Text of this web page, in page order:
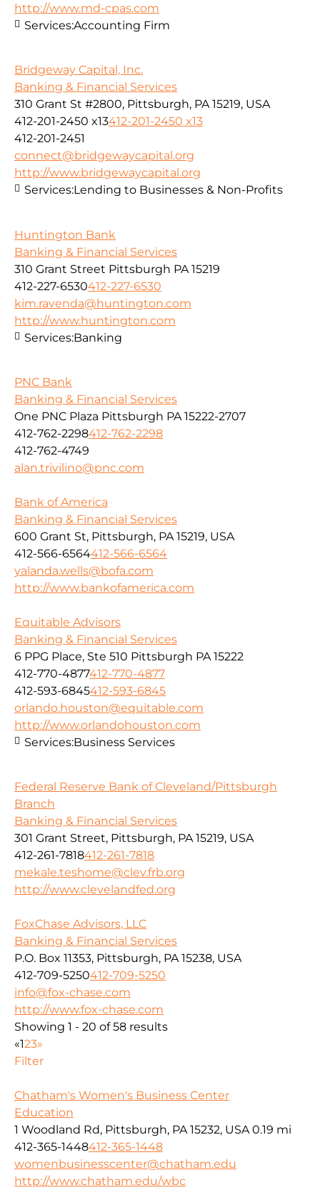
http://www.md-cpas.com
Services:Accounting Firm
Bridgeway Capital, Inc.
Banking & Financial Services
310 Grant St #2800, Pittsburgh, PA 15219, USA
412-201-2450 x13412-201-2450 x13
412-201-2451
connect@bridgewaycapital.org
http://www.bridgewaycapital.org
Services:Lending to Businesses & Non-Profits
Huntington Bank
Banking & Financial Services
310 Grant Street Pittsburgh PA 15219
412-227-6530412-227-6530
kim.ravenda@huntington.com
http://www.huntington.com
Services:Banking
PNC Bank
Banking & Financial Services
One PNC Plaza Pittsburgh PA 15222-2707
412-762-2298412-762-2298
412-762-4749
alan.trivilino@pnc.com
Bank of America
Banking & Financial Services
600 Grant St, Pittsburgh, PA 15219, USA
412-566-6564412-566-6564
yalanda.wells@bofa.com
http://www.bankofamerica.com
Equitable Advisors
Banking & Financial Services
6 PPG Place, Ste 510 Pittsburgh PA 15222
412-770-4877412-770-4877
412-593-6845412-593-6845
orlando.houston@equitable.com
http://www.orlandohouston.com
Services:Business Services
Federal Reserve Bank of Cleveland/Pittsburgh
Branch
Banking & Financial Services
301 Grant Street, Pittsburgh, PA 15219, USA
412-261-7818412-261-7818
mekale.teshome@clev.frb.org
http://www.clevelandfed.org
FoxChase Advisors, LLC
Banking & Financial Services
P.O. Box 11353, Pittsburgh, PA 15238, USA
412-709-5250412-709-5250
info@fox-chase.com
http://www.fox-chase.com
Showing 1 - 20 of 58 results
«123»
Filter
Chatham's Women's Business Center
Education
1 Woodland Rd, Pittsburgh, PA 15232, USA 0.19 mi
412-365-1448412-365-1448
womenbusinesscenter@chatham.edu
http://www.chatham.edu/wbc